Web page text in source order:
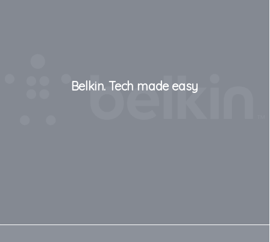
Belkin. Tech made easy